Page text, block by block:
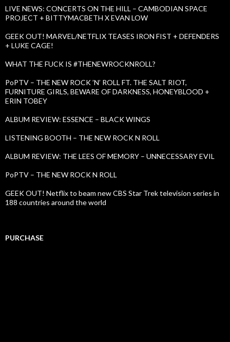
LIVE NEWS: CONCERTS ON THE HILL – CAMBODIAN SPACE
PROJECT + BITTYMACBETH X EVAN LOW
GEEK OUT! MARVEL/NETFLIX TEASES IRON FIST + DEFENDERS
+ LUKE CAGE!
WHAT THE FUCK IS #THENEWROCKNROLL?
PoPTV – THE NEW ROCK ’N’ ROLL FT. THE SALT RIOT,
FURNITURE GIRLS, BEWARE OF DARKNESS, HONEYBLOOD +
ERIN TOBEY
ALBUM REVIEW: ESSENCE – BLACK WINGS
LISTENING BOOTH – THE NEW ROCK N ROLL
ALBUM REVIEW: THE LEES OF MEMORY – UNNECESSARY EVIL
PoPTV – THE NEW ROCK N ROLL
GEEK OUT! Netflix to beam new CBS Star Trek television series in
188 countries around the world
PURCHASE